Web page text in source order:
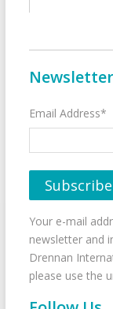
Newsletter
Email Address*
Your e-mail
newsletter and
Drennan
please use the